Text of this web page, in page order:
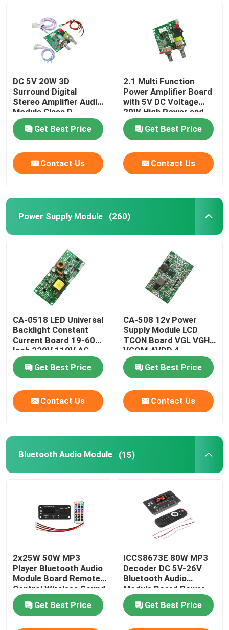
Leave a Message
We will call you back soon!
Home
Factory Tour
Quality Control
Contact Us
News
Cases
Amplifier Board Module
Bluetooth Audio Module
Home Amplifier
Car Player
DC 5V 20W 3D
Surround Digital
Stereo Amplifier Audio
Module Class D
Amplifier Board
Get Best Price
Contact Us
2.1 Multi Function
Power Amplifier Board
with 5V DC Voltage
20W High Power and
3A Current for
Enhanced Audio
Performance
Get Best Price
Contact Us
Power Supply Module (260)
CA-0518 LED Universal
Backlight Constant
Current Board 19-60
Inch 220V 110V AC
Get Best Price
Contact Us
CA-508 12v Power
Supply Module LCD
TCON Board VGL VGH
VCOM.AVDD 4
Get Best Price
Contact Us
Bluetooth Audio Module (15)
2x25W 50W MP3
Player Bluetooth Audio
Module Board Remote
Control Wireless Sound
System
Get Best Price
ICCS8673E 80W MP3
Decoder DC 5V-26V
Bluetooth Audio
Module Board Power
Amplifier System
Get Best Price